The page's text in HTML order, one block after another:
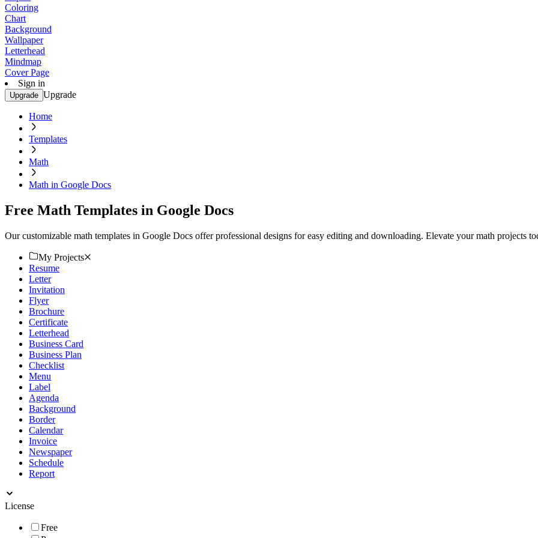
Coloring
Chart
Background
Wallpaper
Letterhead
Mindmap
Cover Page
Sign in
Upgrade Upgrade
Home
Templates
Math
Math in Google Docs
Free Math Templates in Google Docs
Our customizable math templates in Google Docs offer professional designs for easy editing and downloading. Elevate your math projects
My Projects
Resume
Letter
Invitation
Flyer
Brochure
Certificate
Letterhead
Business Card
Business Plan
Checklist
Menu
Label
Agenda
Background
Border
Calendar
Invoice
Newspaper
Schedule
Report
License
Free